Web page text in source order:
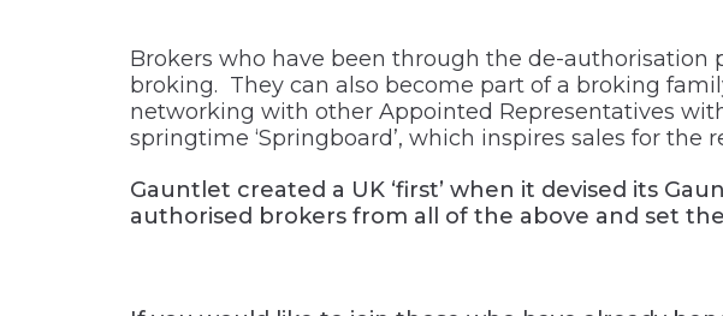
Brokers who have been through the de-
broking. They can also become part of a broking
networking with other Appointed Representatives
springtime ‘Springboard’, which inspires sales for the
Gauntlet created a UK ‘first’ when it devised its
authorised brokers from all of the above and set